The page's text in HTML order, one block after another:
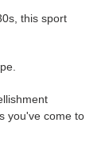
this sport
you've come to